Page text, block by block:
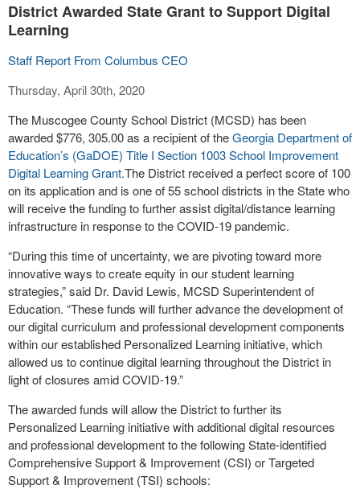
District Awarded State Grant to Support Digital
Learning
Staff Report From Columbus CEO
Thursday, April 30th, 2020
The Muscogee County School District (MCSD) has been
awarded $776, 305.00 as a recipient of theGeorgia Department of
Education’s (GaDOE) Title I Section 1003 School Improvement
Digital Learning Grant.The District received a perfect score of 100
on its application and is one of 55 school districts in the State who
will receive the funding to further assist digital/distance learning
infrastructure in response to the COVID-19 pandemic.
“During this time of uncertainty, we are pivoting toward more
innovative ways to create equity in our student learning
strategies,” said Dr. David Lewis, MCSD Superintendent of
Education. “These funds will further advance the development of
our digital curriculum and professional development components
within our established Personalized Learning initiative, which
allowed us to continue digital learning throughout the District in
light of closures amid COVID-19.”
The awarded funds will allow the District to further its
Personalized Learning initiative with additional digital resources
and professional development to the following State-identified
Comprehensive Support & Improvement (CSI) or Targeted
Support & Improvement (TSI) schools: